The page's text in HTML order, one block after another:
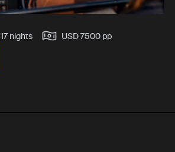
17 nights USD 7500 pp